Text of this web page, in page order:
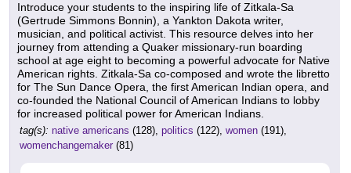
Introduce your students to the inspiring life of Zitkala-Sa
(Gertrude Simmons Bonnin), a Yankton Dakota writer,
musician, and political activist. This resource delves into her
journey from attending a Quaker missionary-run boarding
school at age eight to becoming a powerful advocate for Native
American rights. Zitkala-Sa co-composed and wrote the libretto
for The Sun Dance Opera, the first American Indian opera, and
co-founded the National Council of American Indians to lobby
for increased political power for American Indians.
tag(s): native americans (128), politics (122), women (191),
womenchangemaker (81)